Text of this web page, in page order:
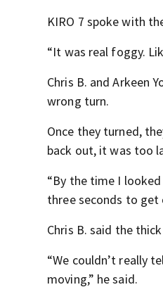
KIRO 7 spoke with
“It was real foggy.
Chris B. and Arkeen
wrong turn.
Once they turned,
back out, it was too
“By the time I
three seconds to get
Chris B. said the
“We couldn’t really
moving,” he said.